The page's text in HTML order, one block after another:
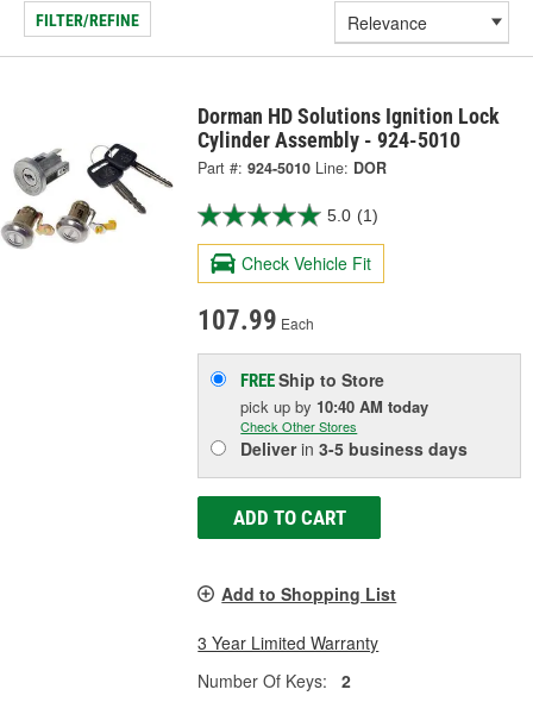
FILTER/REFINE
Dorman HD Solutions Ignition Lock
Cylinder Assembly - 924-5010
Part #: 924-5010 Line: DOR
5.0 (1)
Check Vehicle Fit
107.99 Each
FREEShip to Store
pick upby 10:40 AM today
Check Other Stores
Deliverin3-5 business days
ADD TO CART
Add to Shopping List
3 Year Limited Warranty
Number Of Keys:
2